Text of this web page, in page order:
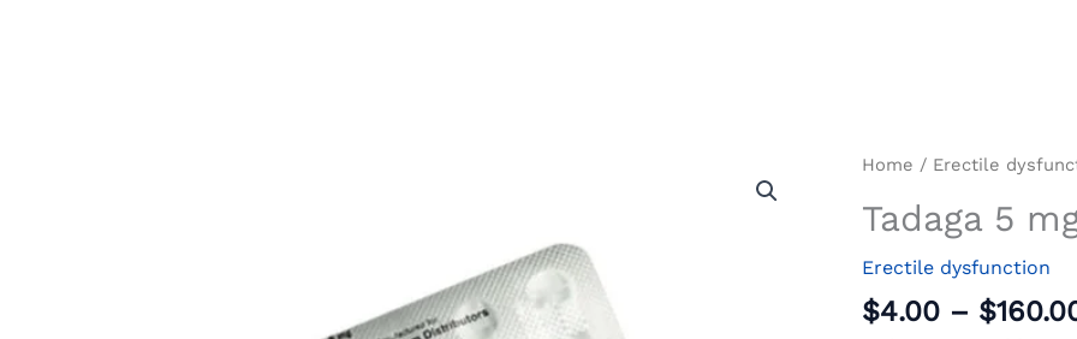
Home / Erectile
Tadaga 5
Erectile dysfunction
$4.00 – $
Tadaga
mg